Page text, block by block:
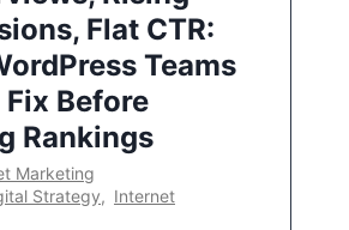
Flat CTR:
Teams
Before
Rankings
Marketing
Strategy, Internet